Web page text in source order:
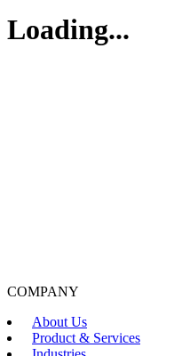
Loading...
COMPANY
About Us
Product & Services